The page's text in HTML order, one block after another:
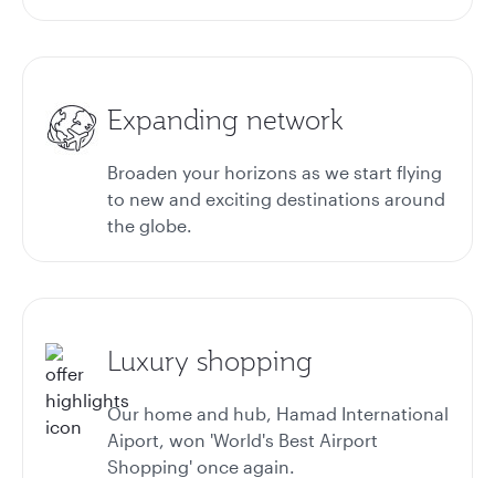
Expanding network
Broaden your horizons as we start flying
to new and exciting destinations around
the globe.
Luxury shopping
Our home and hub, Hamad International
Aiport, won 'World's Best Airport
Shopping' once again.